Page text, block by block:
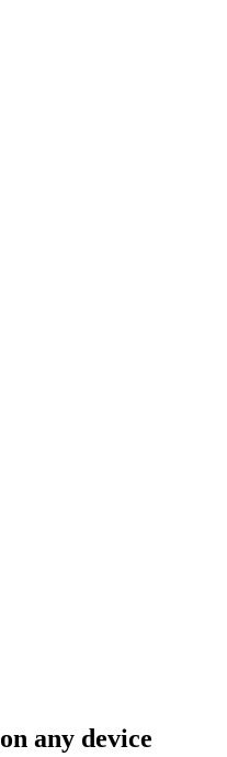
any device